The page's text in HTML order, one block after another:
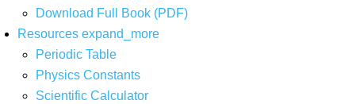
Download Full Book (PDF)
Resources expand_more
Periodic Table
Physics Constants
Scientific Calculator